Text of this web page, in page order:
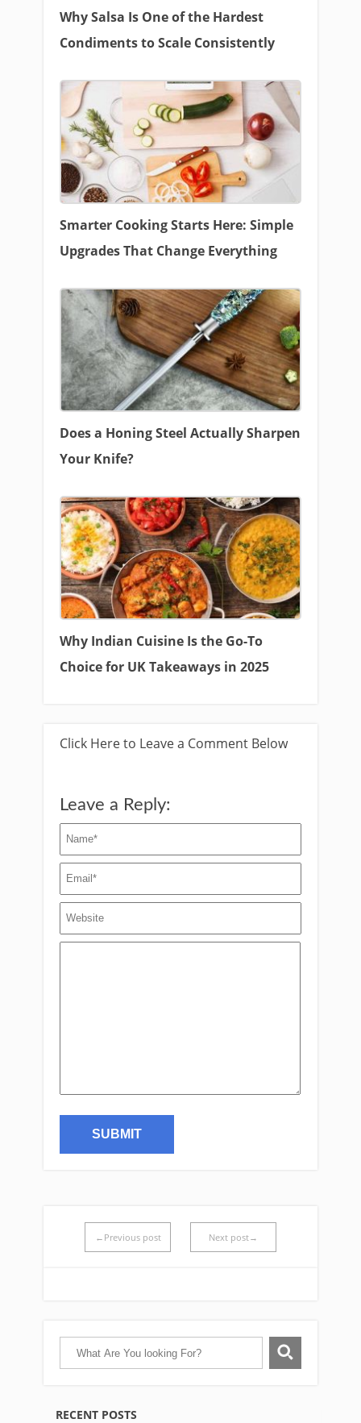
Why Salsa Is One of the Hardest
Condiments to Scale Consistently
Smarter Cooking Starts Here: Simple
Upgrades That Change Everything
Does a Honing Steel Actually Sharpen
Your Knife?
Why Indian Cuisine Is the Go-To
Choice for UK Takeaways in 2025
Click Here to Leave a Comment Below
Leave a Reply:
←Previous post Next post→
RECENT POSTS